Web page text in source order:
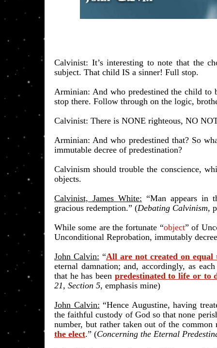
​Calvinist: It’s interesting to note that the
subject. That child IS a sinner! Full stop.
Arminian: And who predestined the child to
stop there. Follow through on the logic,
Calvinist: There is NONE righteous, NO
Arminian: And who predestined that? So
immutable decree of predestination?
Calvinism should trouble the conscience,
objects.
Calvinist, James White: “Man appears in
gracious redemption.” (Debating Calvinism,
While some are the fortunate “object” of
Unconditional Reprobation, immutably
John Calvin: “All are not created on equal
eternal damnation; and, accordingly, as
that he has been predestinated to life or to
21, Section 5, emphasis mine)
John Calvin: “Hence Augustine, having
the faithful custody of God so that none
number, but rather taken out of the common
the elect.” (Concerning the Eternal